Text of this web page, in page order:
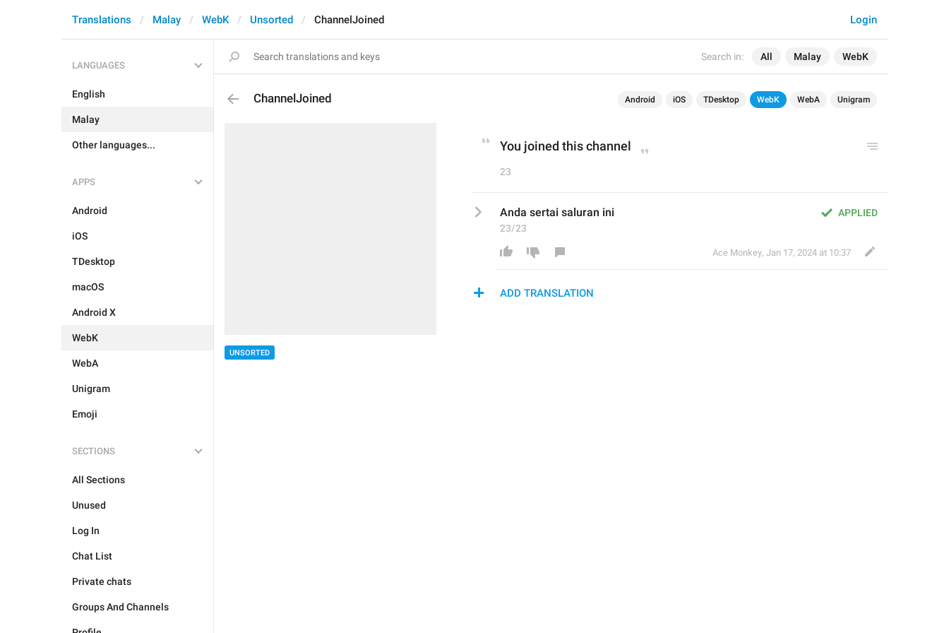
Search in: All Malay WebK
Login
Translations Malay WebK Unsorted ChannelJoined
LANGUAGES
English
Malay
Other languages...
APPS
Android
iOS
TDesktop
macOS
Android X
WebK
WebA
Unigram
Emoji
SECTIONS
All Sections
Unused
Log In
Chat List
Private chats
Groups And Channels
ChannelJoined Android iOS TDesktop WebK WebA Unigram
UNSORTED
You joined this channel
23
APPLIED
Anda sertai saluran ini
23/23
Ace Monkey, Jan 17, 2024 at 10:37
ADD TRANSLATION